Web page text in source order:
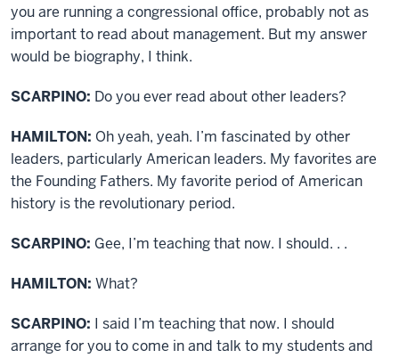
you are running a congressional office, probably not as
important to read about management. But my answer
would be biography, I think.
SCARPINO: Do you ever read about other leaders?
HAMILTON: Oh yeah, yeah. I’m fascinated by other
leaders, particularly American leaders. My favorites are
the Founding Fathers. My favorite period of American
history is the revolutionary period.
SCARPINO: Gee, I’m teaching that now. I should. . .
HAMILTON: What?
SCARPINO: I said I’m teaching that now. I should
arrange for you to come in and talk to my students and